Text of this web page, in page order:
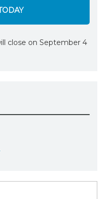
close on September 4